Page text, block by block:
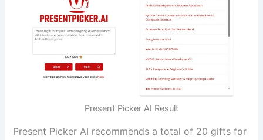
Present Picker AI Result
Present Picker AI recommends a total of 20 gifts for